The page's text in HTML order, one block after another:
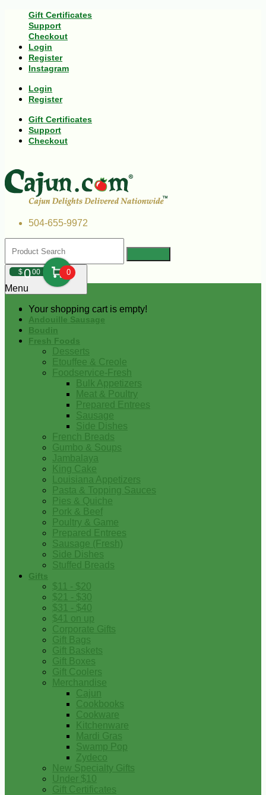
Gift Certificates
Support
Checkout
Login
Register
Instagram
Login
Register
Gift Certificates
Support
Checkout
504-655-9972
$000 0
Your shopping cart is empty!
Menu
Andouille Sausage
Boudin
Fresh Foods
Desserts
Etouffee & Creole
Foodservice-Fresh
Bulk Appetizers
Meat & Poultry
Prepared Entrees
Sausage
Side Dishes
French Breads
Gumbo & Soups
Jambalaya
King Cake
Louisiana Appetizers
Pasta & Topping Sauces
Pies & Quiche
Pork & Beef
Poultry & Game
Prepared Entrees
Sausage (Fresh)
Side Dishes
Stuffed Breads
Gifts
$11 - $20
$21 - $30
$31 - $40
$41 on up
Corporate Gifts
Gift Bags
Gift Baskets
Gift Boxes
Gift Coolers
Merchandise
Cajun
Cookbooks
Cookware
Kitchenware
Mardi Gras
Swamp Pop
Zydeco
New Specialty Gifts
Under $10
Gift Certificates